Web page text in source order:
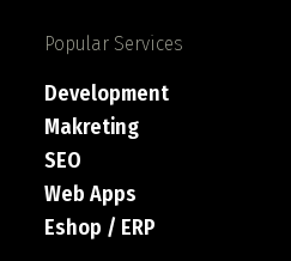
Popular Services
Development
Makreting
SEO
Web Apps
Eshop / ERP